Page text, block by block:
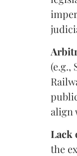
(e.g.,
align
Lack
the